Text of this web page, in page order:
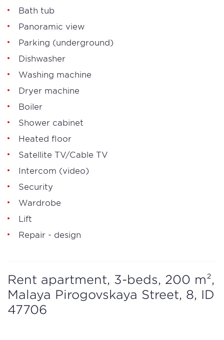
Bath tub
Panoramic view
Parking (underground)
Dishwasher
Washing machine
Dryer machine
Boiler
Shower cabinet
Heated floor
Satellite TV/Cable TV
Intercom (video)
Security
Wardrobe
Lift
Repair - design
Rent apartment, 3-beds, 200 m²,
Malaya Pirogovskaya Street, 8, ID
47706